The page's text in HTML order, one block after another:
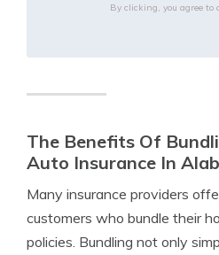
By clicking, you agree to
The Benefits Of
Auto Insurance In
Many insurance providers
customers who bundle their
policies. Bundling not only